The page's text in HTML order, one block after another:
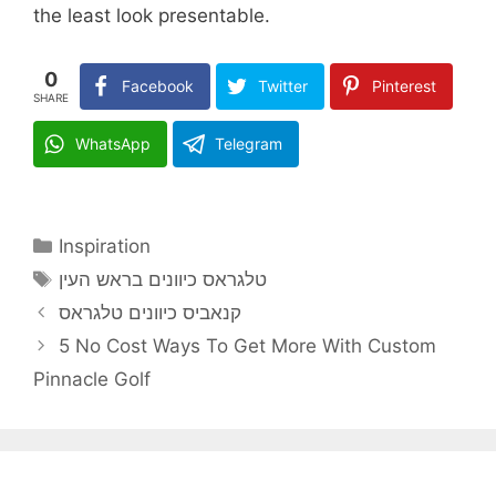
the least look presentable.
0
SHARE
Facebook Twitter Pinterest
WhatsApp Telegram
Categories
Inspiration
Tags
טלגראס כיוונים בראש העין
קנאביס כיוונים טלגראס
5 No Cost Ways To Get More With Custom
Pinnacle Golf